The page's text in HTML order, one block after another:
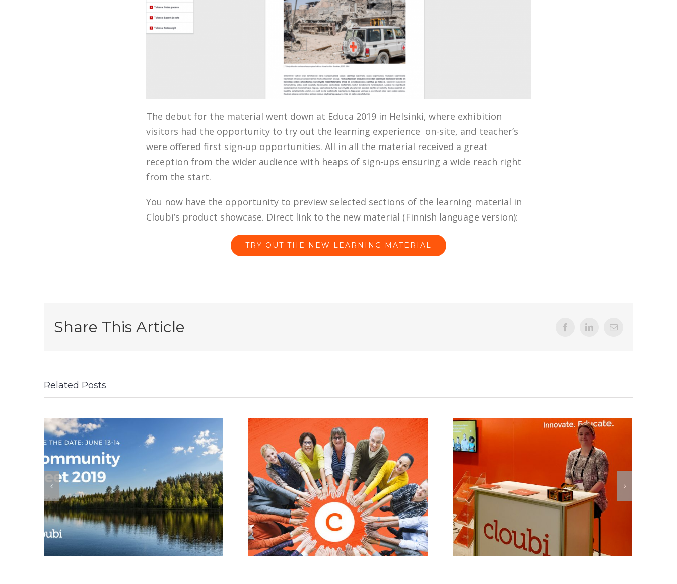
The debut for the material went down at Educa 2019 in Helsinki, where exhibition
visitors had the opportunity to try out the learning experience on-site, and teacher’s
were offered first sign-up opportunities. All in all the material received a great
reception from the wider audience with heaps of sign-ups ensuring a wide reach right
from the start.
You now have the opportunity to preview selected sections of the learning material in
Cloubi’s product showcase. Direct link to the new material (Finnish language version):
TRY OUT THE NEW LEARNING MATERIAL
Share This Article FacebookLinkedInEmail
Related Posts